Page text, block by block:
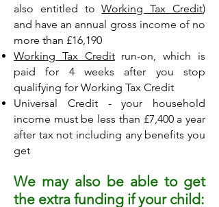
also entitled toWorking Tax Credit)
and have an annual gross income of no
more than £16,190
Working Tax Creditrun-on, which is
paid for 4 weeks after you stop
qualifying for Working Tax Credit
Universal Credit - your household
income must be less than £7,400 a year
after tax not including any benefits you
get
We may also be able to get
the extra funding if your child: